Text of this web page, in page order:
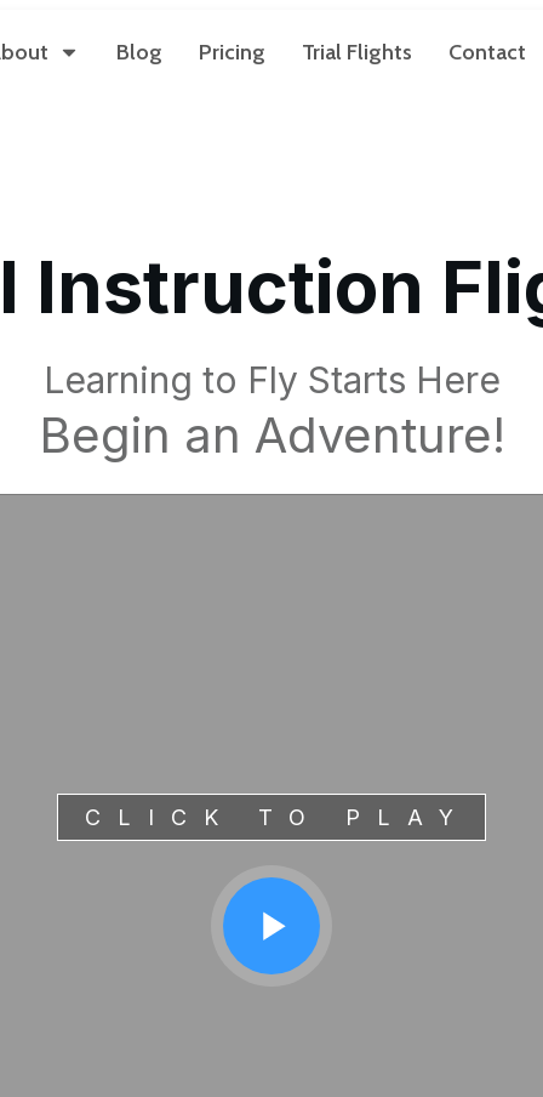
Blog Pricing Trial Flights Contact
Instruction
Learning to Fly Starts Here
Begin an Adventure!
CLICK TO PLAY